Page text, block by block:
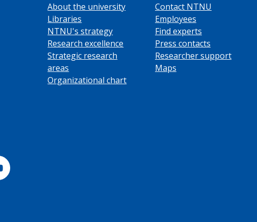
About the university
Libraries
NTNU's strategy
Research excellence
Strategic research
areas
Organizational chart
Contact NTNU
Employees
Find experts
Press contacts
Researcher support
Maps
Youtube